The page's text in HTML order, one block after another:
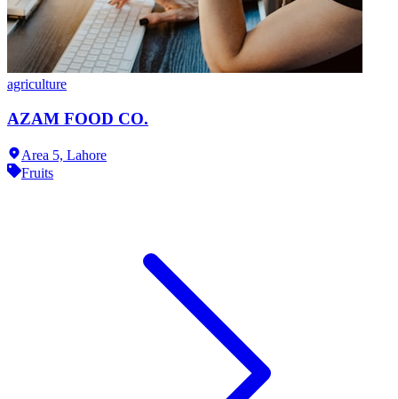
agriculture
AZAM FOOD CO.
Area 5, Lahore
Fruits